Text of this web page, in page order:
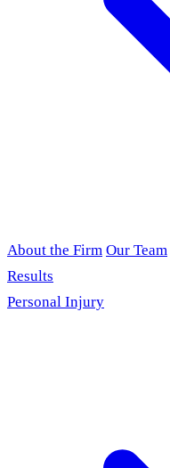
About the Firm Our Team
Results
Personal Injury